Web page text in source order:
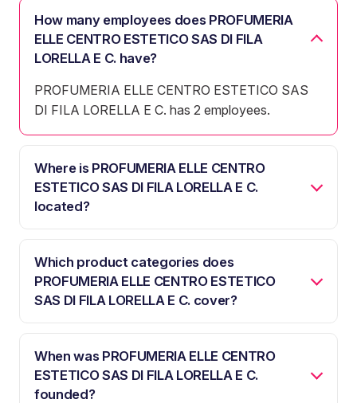
How many employees does PROFUMERIA
ELLE CENTRO ESTETICO SAS DI FILA
LORELLA E C. have?
PROFUMERIA ELLE CENTRO ESTETICO SAS
DI FILA LORELLA E C. has 2 employees.
Where is PROFUMERIA ELLE CENTRO
ESTETICO SAS DI FILA LORELLA E C.
located?
Which product categories does
PROFUMERIA ELLE CENTRO ESTETICO
SAS DI FILA LORELLA E C. cover?
When was PROFUMERIA ELLE CENTRO
ESTETICO SAS DI FILA LORELLA E C.
founded?